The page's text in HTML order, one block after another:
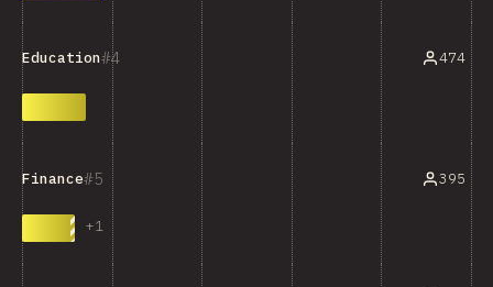
4
Education 474
5
Finance
+1
395